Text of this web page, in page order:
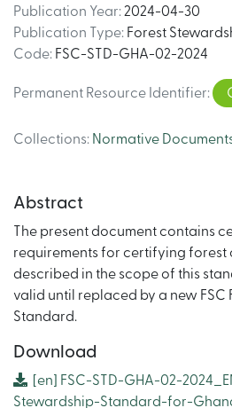
Publication Year: 2024-04-30
Publication Type: Forest
Code: FSC-STD-GHA-02-2024
Permanent Resource Identifier:
Collections: Normative
Abstract
The present document contains
requirements for certifying forest
described in the scope of this
valid until replaced by a new FSC
Standard.
Download
[en]
FSC-STD-GHA-02-
Stewardship-Standard-for-